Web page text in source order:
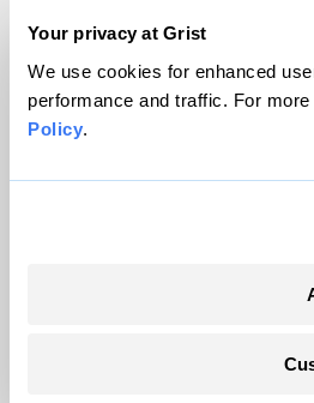
Your privacy at Grist
We use cookies for enhanced
performance and traffic. For
Policy.